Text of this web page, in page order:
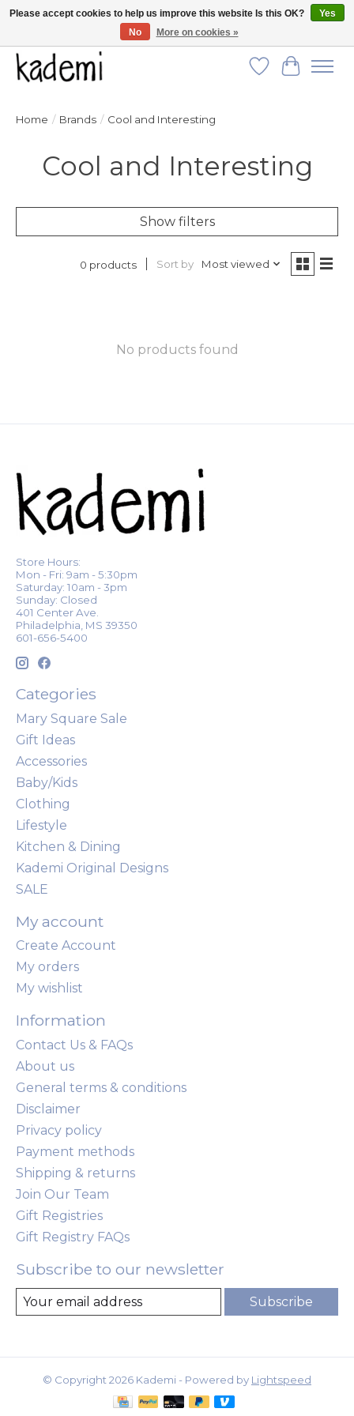
FREE SHIPPING for all orders over $250!
Wish List
Cart
Home / Brands / Cool and Interesting
Cool and Interesting
Show filters
0 products Sort by Most viewed
No products found
Store Hours:
Mon - Fri: 9am - 5:30pm
Saturday: 10am - 3pm
Sunday: Closed
401 Center Ave.
Philadelphia, MS 39350
601-656-5400
Categories
Mary Square Sale
Gift Ideas
Accessories
Baby/Kids
Clothing
Lifestyle
Kitchen & Dining
Kademi Original Designs
SALE
My account
Create Account
My orders
My wishlist
Information
Contact Us & FAQs
About us
General terms & conditions
Disclaimer
Privacy policy
Payment methods
Shipping & returns
Join Our Team
Gift Registries
Gift Registry FAQs
Subscribe to our newsletter
Subscribe
© Copyright 2026 Kademi - Powered by Lightspeed
Please accept cookies to help us improve this website Is this OK?
Yes
No
More on cookies »